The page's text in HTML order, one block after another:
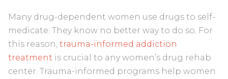
Many drug-dependent women use drugs to self-
medicate. They know no better way to do so. For
this reason, trauma-informed addiction
treatment is crucial to any women’s drug rehab
center. Trauma-informed programs help women